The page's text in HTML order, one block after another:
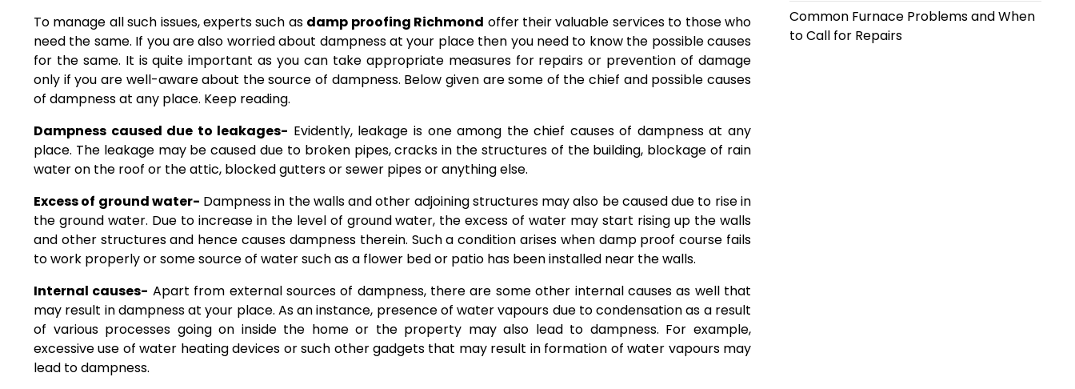
To manage all such issues, experts such as damp proofing Richmond offer their valuable services to those who
need the same. If you are also worried about dampness at your place then you need to know the possible causes
for the same. It is quite important as you can take appropriate measures for repairs or prevention of damage
only if you are well-aware about the source of dampness. Below given are some of the chief and possible causes
of dampness at any place. Keep reading.
Dampness caused due to leakages- Evidently, leakage is one among the chief causes of dampness at any
place. The leakage may be caused due to broken pipes, cracks in the structures of the building, blockage of rain
water on the roof or the attic, blocked gutters or sewer pipes or anything else.
Excess of ground water- Dampness in the walls and other adjoining structures may also be caused due to rise in
the ground water. Due to increase in the level of ground water, the excess of water may start rising up the walls
and other structures and hence causes dampness therein. Such a condition arises when damp proof course fails
to work properly or some source of water such as a flower bed or patio has been installed near the walls.
Internal causes- Apart from external sources of dampness, there are some other internal causes as well that
may result in dampness at your place. As an instance, presence of water vapours due to condensation as a result
of various processes going on inside the home or the property may also lead to dampness. For example,
excessive use of water heating devices or such other gadgets that may result in formation of water vapours may
lead to dampness.
Common Furnace Problems and When
to Call for Repairs